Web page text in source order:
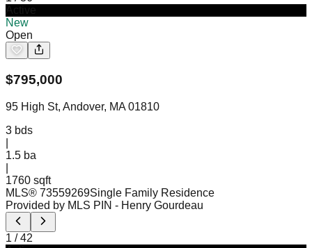
New
Open
$795,000
95 High St, Andover, MA 01810
3 bds
1.5 ba
1760 sqft
MLS® 73559269Single Family Residence
Provided by MLS PIN - Henry Gourdeau
1 /42